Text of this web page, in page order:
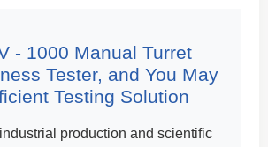
- 1000 Manual Turret
Tester, and You May
Testing Solution
production and scientific